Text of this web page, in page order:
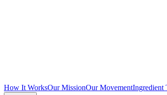
How It WorksOur MissionOur MovementIngredient